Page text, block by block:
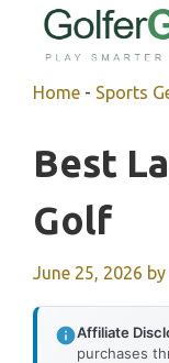
Home - Sports
Best
Golf
June 25, 2026 by
Affiliate
purchases